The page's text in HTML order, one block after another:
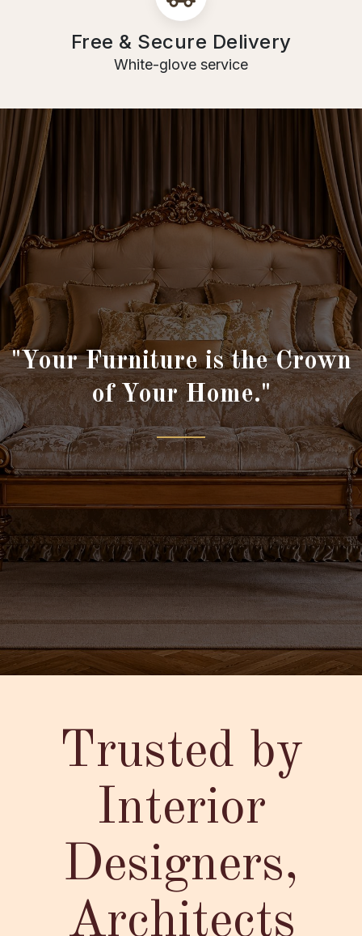
Free & Secure Delivery
White-glove service
"Your Furniture is the Crown
of Your Home."
Trusted by
Interior
Designers,
Architects